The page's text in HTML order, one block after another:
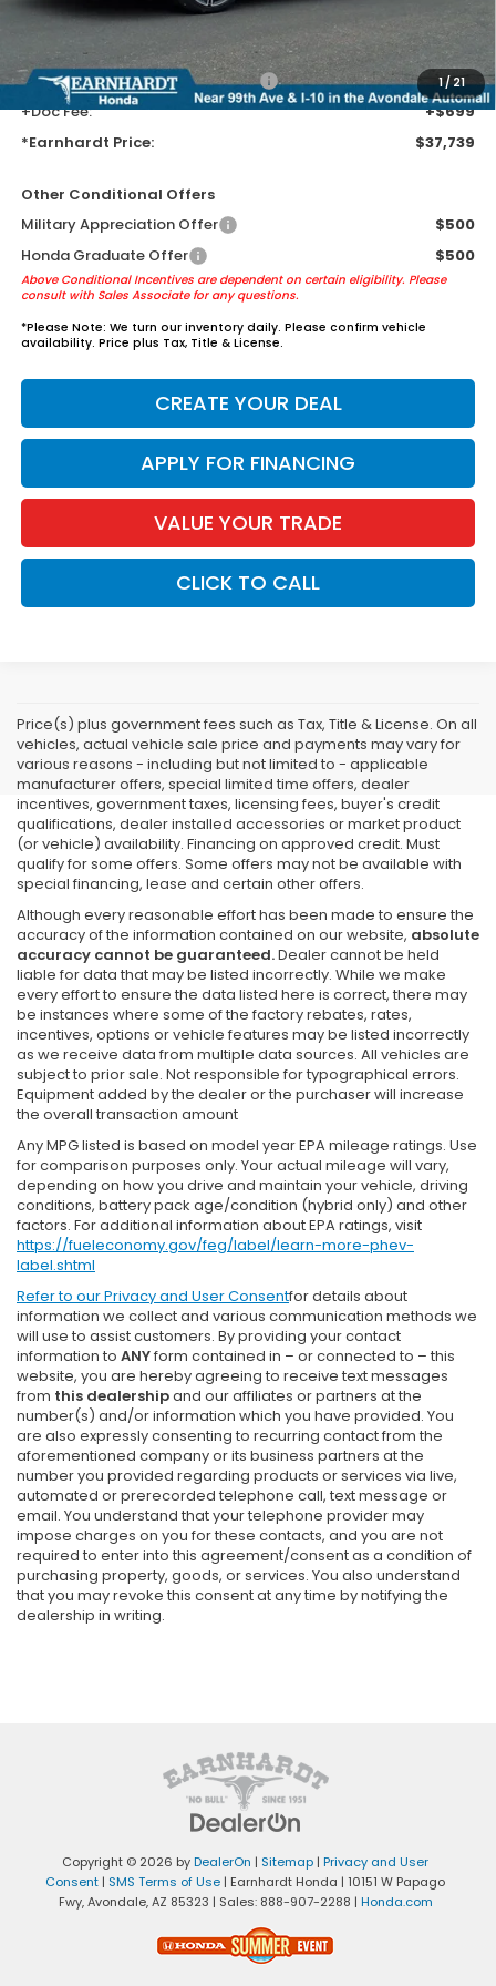
1/21
Tint for maximum heat & UV protection, plus thermo-plastic door-edge
guards to help protect your investment from both wear & tear and the
+ Earnhardt Protection Package:
+$1,595
+Doc Fee:
+$699
*Earnhardt Price:
$37,739
Other Conditional Offers
Military Appreciation Offer
$500
Honda Graduate Offer
$500
Above Conditional Incentives are dependent on certain eligibility. Please
consult with Sales Associate for any questions.
*Please Note: We turn our inventory daily. Please confirm vehicle
availability. Price plus Tax, Title & License.
CREATE YOUR DEAL
APPLY FOR FINANCING
VALUE YOUR TRADE
CLICK TO CALL
Price(s) plus government fees such as Tax, Title & License. On all
vehicles, actual vehicle sale price and payments may vary for
various reasons - including but not limited to - applicable
manufacturer offers, special limited time offers, dealer
incentives, government taxes, licensing fees, buyer's credit
qualifications, dealer installed accessories or market product
(or vehicle) availability. Financing on approved credit. Must
qualify for some offers. Some offers may not be available with
special financing, lease and certain other offers.
Although every reasonable effort has been made to ensure the
accuracy of the information contained on our website, absolute
accuracy cannot be guaranteed.Dealer cannot be held
liable for data that may be listed incorrectly. While we make
every effort to ensure the data listed here is correct, there may
be instances where some of the factory rebates, rates,
incentives, options or vehicle features may be listed incorrectly
as we receive data from multiple data sources. All vehicles are
subject to prior sale. Not responsible for typographical errors.
Equipment added by the dealer or the purchaser will increase
the overall transaction amount
Any MPG listed is based on model year EPA mileage ratings. Use
for comparison purposes only. Your actual mileage will vary,
depending on how you drive and maintain your vehicle, driving
conditions, battery pack age/condition (hybrid only) and other
factors. For additional information about EPA ratings, visit
https://fueleconomy.gov/feg/label/learn-more-phev-
label.shtml
Refer to ourPrivacy and User Consentfor details about
information we collect and various communication methods we
will use to assist customers. By providing your contact
information to ANYform contained in – or connected to – this
website, you are hereby agreeing to receive text messages
from this dealershipand our affiliates or partners at the
number(s) and/or information which you have provided. You
are also expressly consenting to recurring contact from the
aforementioned company or its business partners at the
number you provided regarding products or services via live,
automated or prerecorded telephone call, text message or
email. You understand that your telephone provider may
impose charges on you for these contacts, and you are not
required to enter into this agreement/consent as a condition of
purchasing property, goods, or services. You also understand
that you may revoke this consent at any time by notifying the
dealership in writing.
Copyright © 2026 byDealerOn | Sitemap | Privacy and User
Consent | SMS Terms of Use | Earnhardt Honda | 10151 W Papago
Fwy,Avondale,AZ 85323 | Sales: 888-907-2288 | Honda.com